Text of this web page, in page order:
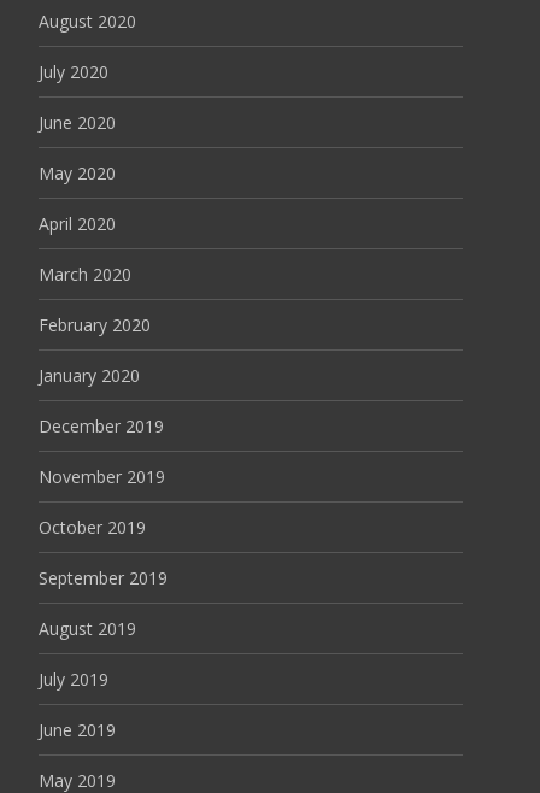
August 2020
July 2020
June 2020
May 2020
April 2020
March 2020
February 2020
January 2020
December 2019
November 2019
October 2019
September 2019
August 2019
July 2019
June 2019
May 2019